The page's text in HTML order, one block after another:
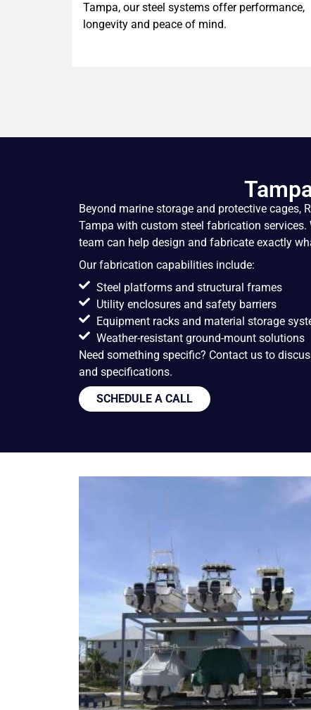
Tampa, our steel systems offer performance,
longevity and peace of mind.
Beyond marine storage and protective cages,
Tampa with custom steel fabrication services.
team can help design and fabricate exactly
Our fabrication capabilities include:
Steel platforms and structural frames
Utility enclosures and safety barriers
Equipment racks and material storage
Weather-resistant ground-mount solutions
Need something specific? Contact us to
and specifications.
SCHEDULE A CALL